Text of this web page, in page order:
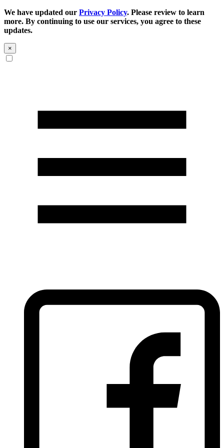
We have updated our Privacy Policy. Please review to learn
more. By continuing to use our services, you agree to these
updates.
×